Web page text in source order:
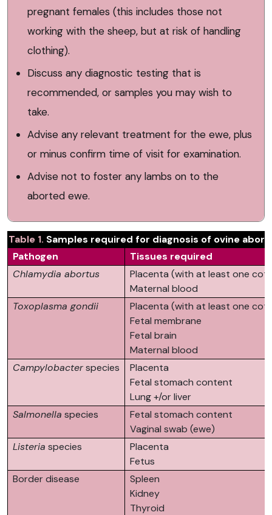
pregnant females (this includes those not
working with the sheep, but at risk of handling
clothing).
Discuss any diagnostic testing that is
recommended, or samples you may wish to
take.
Advise any relevant treatment for the ewe, plus
or minus confirm time of visit for examination.
Advise not to foster any lambs on to the
aborted ewe.
​Table 1. Samples required for diagnosis of ovine
Pathogen
Tissues required
Chlamydia abortus
Placenta (with at least one
Maternal blood
Toxoplasma gondii
Placenta (with at least one
Fetal membrane
Fetal brain
Maternal blood
Campylobacterspecies
Placenta
Fetal stomach content
Lung +/or liver
Salmonella species
Fetal stomach content
Vaginal swab (ewe)
Listeria species
Placenta
Fetus
Border disease
Spleen
Kidney
Thyroid